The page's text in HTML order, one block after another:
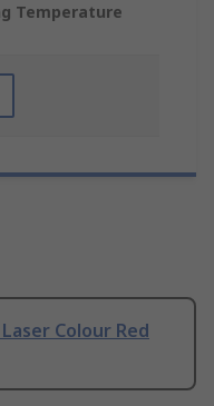
Temperature
Colour Red